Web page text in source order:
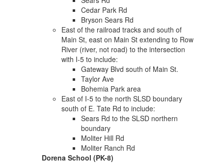
Cedar Park Rd
Bryson Sears Rd
East of the railroad tracks and south of
Main St, east on Main St extending to Row
River (river, not road) to the intersection
with I-5 to include:
Gateway Blvd south of Main St.
Taylor Ave
Bohemia Park area
East of I-5 to the north SLSD boundary
south of E. Tate Rd to include:
Sears Rd to the SLSD northern
boundary
Moliter Hill Rd
Moliter Ranch Rd
Dorena School (PK-8)